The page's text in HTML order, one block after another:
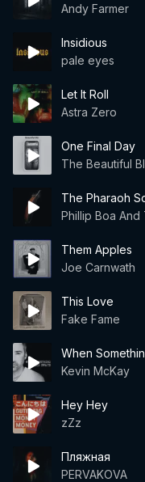
Andy Farmer
Insidious
pale eyes
Let It Roll
Astra Zero
One Final Day
The Beautiful
The Pharaoh
Phillip Boa
Them Apples
Joe Carnwath
This Love
Fake Fame
When
Kevin McKay
Hey Hey
zZz
Пляжная
PERVAKOVA